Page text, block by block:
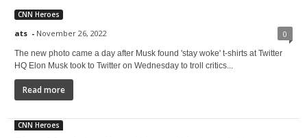
CNN Heroes
ats - November 26, 2022 0
The new photo came a day after Musk found 'stay woke' t-shirts at Twitter
HQ Elon Musk took to Twitter on Wednesday to troll critics...
Read more
CNN Heroes